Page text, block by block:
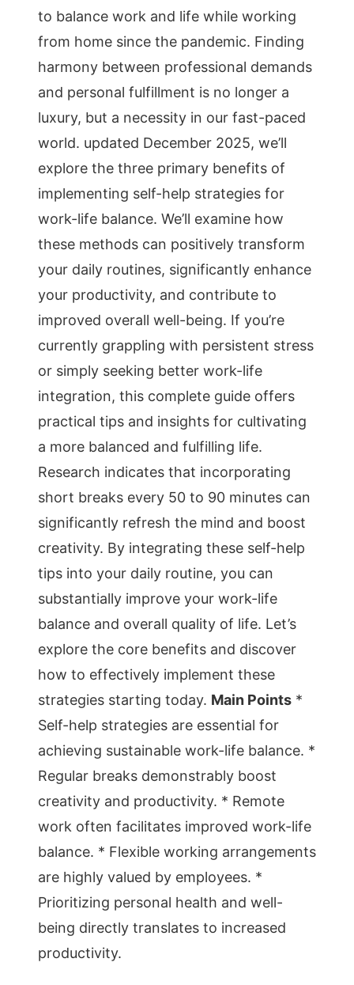
to balance work and life while working
from home since the pandemic. Finding
harmony between professional demands
and personal fulfillment is no longer a
luxury, but a necessity in our fast-paced
world. updated December 2025, we’ll
explore the three primary benefits of
implementing self-help strategies for
work-life balance. We’ll examine how
these methods can positively transform
your daily routines, significantly enhance
your productivity, and contribute to
improved overall well-being. If you’re
currently grappling with persistent stress
or simply seeking better work-life
integration, this complete guide offers
practical tips and insights for cultivating
a more balanced and fulfilling life.
Research indicates that incorporating
short breaks every 50 to 90 minutes can
significantly refresh the mind and boost
creativity. By integrating these self-help
tips into your daily routine, you can
substantially improve your work-life
balance and overall quality of life. Let’s
explore the core benefits and discover
how to effectively implement these
strategies starting today. Main Points *
Self-help strategies are essential for
achieving sustainable work-life balance. *
Regular breaks demonstrably boost
creativity and productivity. * Remote
work often facilitates improved work-life
balance. * Flexible working arrangements
are highly valued by employees. *
Prioritizing personal health and well-
being directly translates to increased
productivity.